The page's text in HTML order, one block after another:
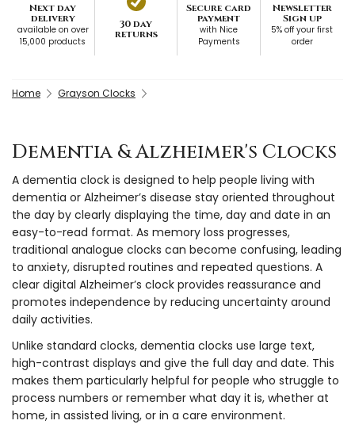
Next day
delivery
available on over
15,000 products
30 day
returns
Secure card
payment
with Nice
Payments
Newsletter
Sign up
5% off your first
order
Home Grayson Clocks
Dementia & Alzheimer's Clocks
A dementia clock is designed to help people living with
dementia or Alzheimer’s disease stay oriented throughout
the day by clearly displaying the time, day and date in an
easy-to-read format. As memory loss progresses,
traditional analogue clocks can become confusing, leading
to anxiety, disrupted routines and repeated questions. A
clear digital Alzheimer’s clock provides reassurance and
promotes independence by reducing uncertainty around
daily activities.
Unlike standard clocks, dementia clocks use large text,
high-contrast displays and give the full day and date. This
makes them particularly helpful for people who struggle to
process numbers or remember what day it is, whether at
home, in assisted living, or in a care environment.